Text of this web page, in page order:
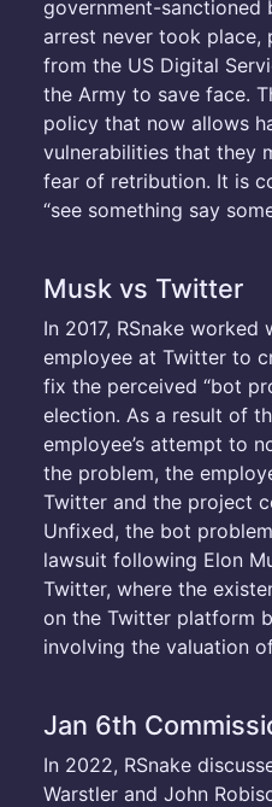
government-sanctioned
arrest never took place,
from the US Digital
the Army to save face.
policy that now allows
vulnerabilities that they
fear of retribution. It is
“see something say
Musk vs Twitter
In 2017, RSnake
employee at Twitter to
fix the perceived “bot
election. As a result of
employee’s attempt to
the problem, the
Twitter and the project
Unfixed, the bot
lawsuit following Elon
Twitter, where the
on the Twitter platform
involving the valuation
Jan 6th
In 2022, RSnake
Warstler and John